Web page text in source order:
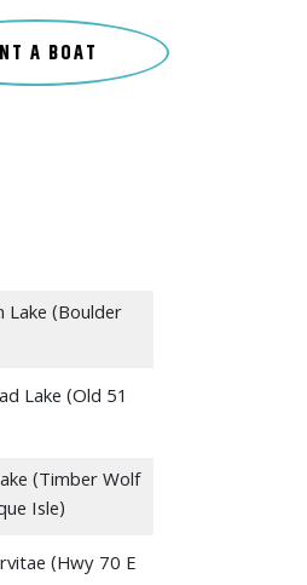
A BOAT
Lake (Boulder
Lake (Old 51
(Timber Wolf
Isle)
(Hwy 70 E